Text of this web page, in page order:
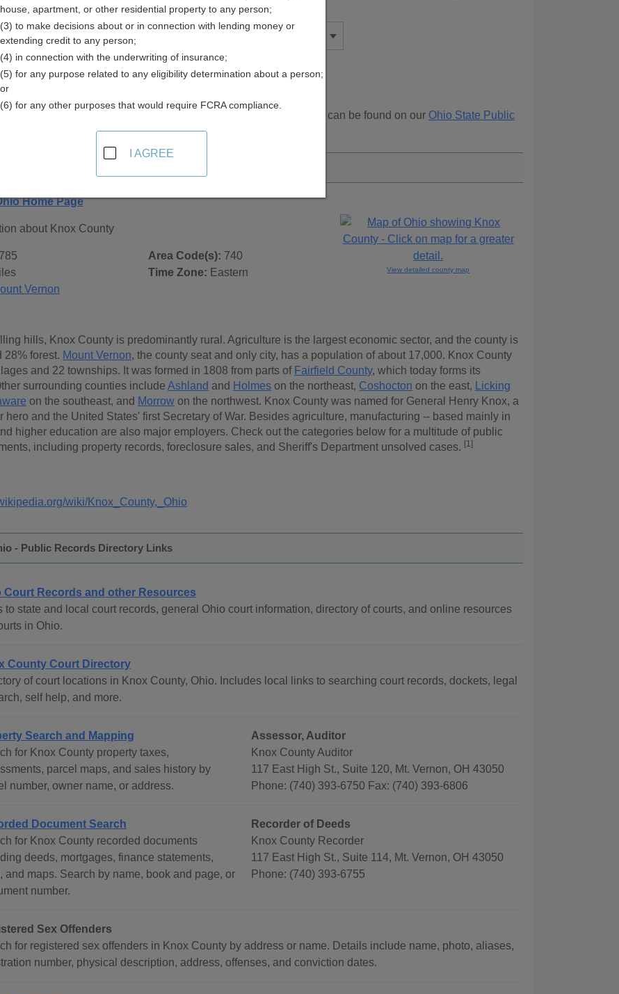
inKnox County, Ohio
. Additional resources can be found on our Ohio State Public
city pages, and on topic pages using the navigation above.
- General County Info
Home Page
about Knox County
Vernon
Area Code(s): 740
Time Zone: Eastern View detailed county map
hills, Knox County is predominantly rural. Agriculture is the largest economic sector, and the county is
28% forest. Mount Vernon, the county seat and only city, has a population of about 17,000. Knox County
and 22 townships. It was formed in 1808 from parts of Fairfield County, which today forms its
surrounding counties include Ashland and Holmes on the northeast, Coshocton on the east, Licking
on the southeast, and Morrow on the northwest. Knox County was named for General Henry Knox, a
hero and the United States' first Secretary of War. Besides agriculture, manufacturing -- based mainly in
higher education are also major employers. Check out the categories below for a multitude of public
including property records, foreclosure sales, and Sheriff's Department unsolved cases. [1]
wiki/Knox_County,_Ohio
- Public Records Directory Links
Court Records and other Resources
to state and local court records, general Ohio court information, directory of courts, and online resources
in Ohio.
County Court Directory
of court locations in Knox County, Ohio. Includes local links to searching court records, dockets, legal
self help, and more.
Search and Mapping
for Knox County property taxes,
parcel maps, and sales history by
number, owner name, or address.
Assessor, Auditor
Knox County Auditor
117 East High St., Suite 120, Mt. Vernon, OH 43050
Phone: (740) 393-6750 Fax: (740) 393-6806
Document Search
for Knox County recorded documents
deeds, mortgages, finance statements,
and maps. Search by name, book and page, or
number.
Recorder of Deeds
Knox County Recorder
117 East High St., Suite 114, Mt. Vernon, OH 43050
Phone: (740) 393-6755
Sex Offenders
for registered sex offenders in Knox County by address or name. Details include name, photo, aliases,
number, physical description, address, offenses, and conviction dates.
house, apartment, or other residential property to any person;
(3) to make decisions about or in connection with lending money or
extending credit to any person;
(4) in connection with the underwriting of insurance;
(5) for any purpose related to any eligibility determination about a person;
or
(6) for any other purposes that would require FCRA compliance.
I AGREE